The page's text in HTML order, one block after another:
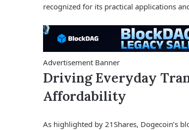
recognized for its practical applications
Advertisement Banner
Driving Everyday
Affordability
As highlighted by 21Shares, Dogecoin’s